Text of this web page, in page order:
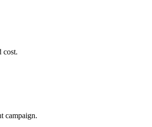
cost.
campaign.